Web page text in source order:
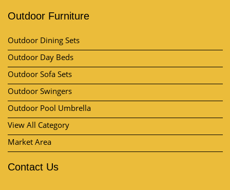
Outdoor Furniture
Outdoor Dining Sets
Outdoor Day Beds
Outdoor Sofa Sets
Outdoor Swingers
Outdoor Pool Umbrella
View All Category
Market Area
Contact Us